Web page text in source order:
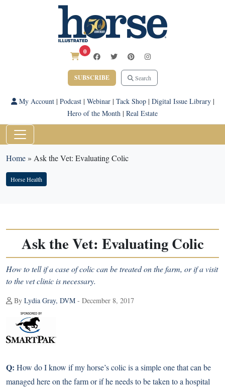
0
SUBSCRIBE Search
My Account| Podcast| Webinar| Tack Shop| Digital Issue Library|
Hero of the Month | Real Estate
Home» Ask the Vet: Evaluating Colic
Horse Health
Ask the Vet: Evaluating Colic
How to tell if a case of colic can be treated on the farm, or if a visit
to the vet clinic is necessary.
By Lydia Gray, DVM - December 8, 2017
Q: How do I know if my horse’s colic is a simple one that can be
managed here on the farm or if he needs to be taken to a hospital